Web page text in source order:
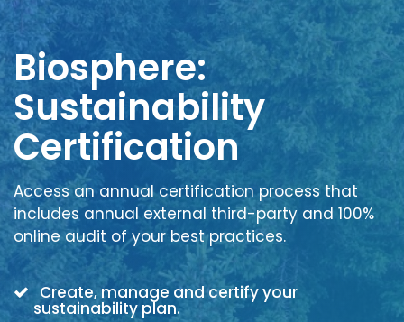
Biosphere:
Sustainability
Certification
Access an annual certification process that
includes annual external third-party and 100%
online audit of your best practices.
Create, manage and certify your
sustainability plan.